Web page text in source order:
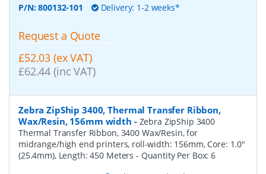
P/N:800132-101 Delivery: 1-2 weeks*
Request a Quote
£52.03 (ex VAT)
£62.44 (inc VAT)
Zebra ZipShip 3400, Thermal Transfer Ribbon,
Wax/Resin, 156mm width - Zebra ZipShip 3400
Thermal Transfer Ribbon, 3400 Wax/Resin, for
midrange/high end printers, roll-width: 156mm, Core: 1.0"
(25.4mm), Length: 450 Meters - Quantity Per Box:6